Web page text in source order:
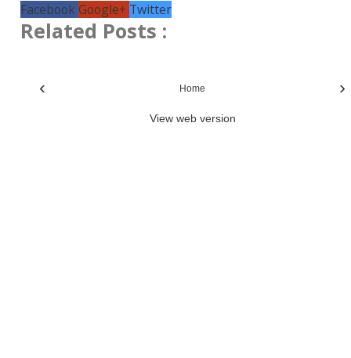
FacebookGoogle+ Twitter
Related Posts :
‹ ›
Home
View web version